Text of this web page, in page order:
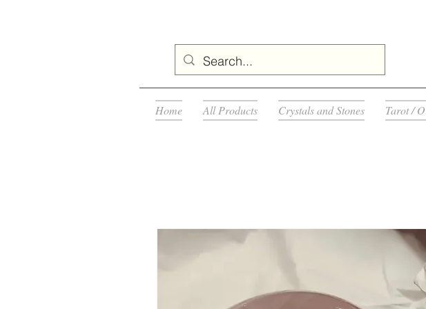
Home All Products Crystals and Stones Tarot /